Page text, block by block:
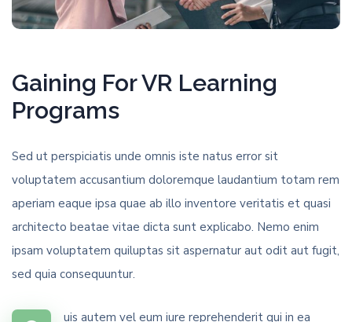
Gaining For VR Learning
Programs
Sed ut perspiciatis unde omnis iste natus error sit
voluptatem accusantium doloremque laudantium totam rem
aperiam eaque ipsa quae ab illo inventore veritatis et quasi
architecto beatae vitae dicta sunt explicabo. Nemo enim
ipsam voluptatem quiluptas sit aspernatur aut odit aut fugit,
sed quia consequuntur.
uis autem vel eum iure reprehenderit qui in ea